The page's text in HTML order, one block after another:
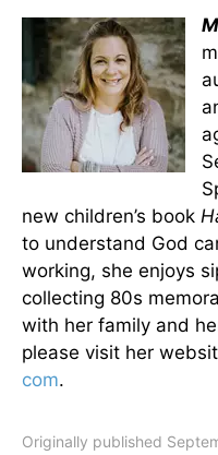
new children’s book
to understand God
working, she enjoys
collecting 80s
with her family and
please visit her
com.
Originally published